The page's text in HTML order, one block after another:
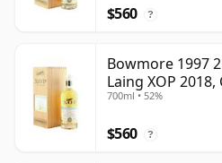
$560 ?
Bowmore 1997
Laing XOP 2018,
700ml • 52%
$560 ?